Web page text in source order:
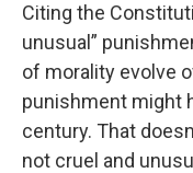
Citing the
unusual”
of morality evolve
punishment might
century. That
not cruel and